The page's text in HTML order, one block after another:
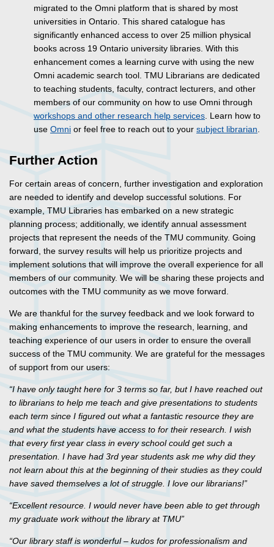
migrated to the Omni platform that is shared by most
universities in Ontario. This shared catalogue has
significantly enhanced access to over 25 million physical
books across 19 Ontario university libraries. With this
enhancement comes a learning curve with using the new
Omni academic search tool. TMU Librarians are dedicated
to teaching students, faculty, contract lecturers, and other
members of our community on how to use Omni through
workshops and other research help services . Learn how to
use Omni or feel free to reach out to your subject librarian
Further Action
For certain areas of concern, further investigation and exploration
are needed to identify and develop successful solutions. For
example, TMU Libraries has embarked on a new strategic
planning process; additionally, we identify annual assessment
projects that represent the needs of the TMU community. Going
forward, the survey results will help us prioritize projects and
implement solutions that will improve the overall experience for all
members of our community. We will be sharing these projects and
outcomes with the TMU community as we move forward.
We are thankful for the survey feedback and we look forward to
making enhancements to improve the research, learning, and
teaching experience of our users in order to ensure the overall
success of the TMU community. We are grateful for the messages
of support from our users:
“I have only taught here for 3 terms so far, but I have reached out
to librarians to help me teach and give presentations to students
each term since I figured out what a fantastic resource they are
and what the students have access to for their research. I wish
that every first year class in every school could get such a
presentation. I have had 3rd year students ask me why did they
not learn about this at the beginning of their studies as they could
have saved themselves a lot of struggle. I love our librarians!”
“Excellent resource. I would never have been able to get through
my graduate work without the library at TMU”
“Our library staff is wonderful – kudos for professionalism and